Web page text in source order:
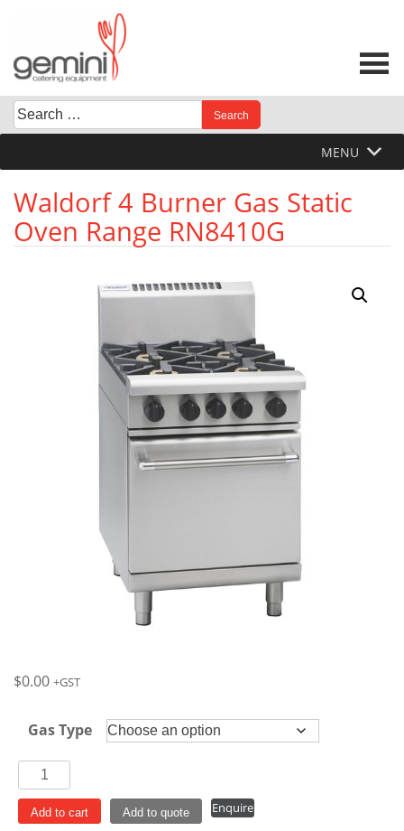
content
Search
for:
When autocomplete results are available use up and
MENU
Waldorf 4 Burner Gas Static
Oven Range RN8410G
$0.00 +GST
Gas Type
Waldorf
4
Burner
Add to cart Add to quote Enquire